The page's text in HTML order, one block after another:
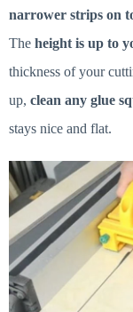
narrower strips on
The height is up to
thickness of your
up, clean any glue
stays nice and flat.